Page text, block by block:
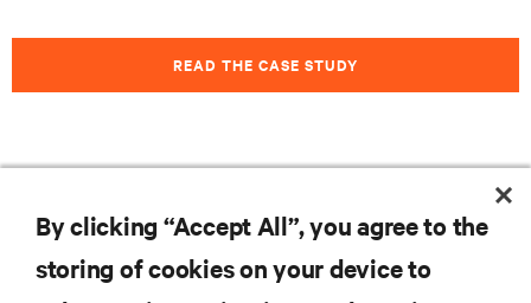
READ THE CASE STUDY
Feel free to subscribe to our blog
to stay informed on
the latest trends, technologies and news.
By clicking “Accept All”, you agree to the
storing of cookies on your device to